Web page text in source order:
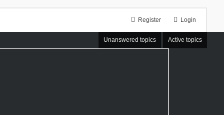
Login
Register
Unanswered topics Active topics